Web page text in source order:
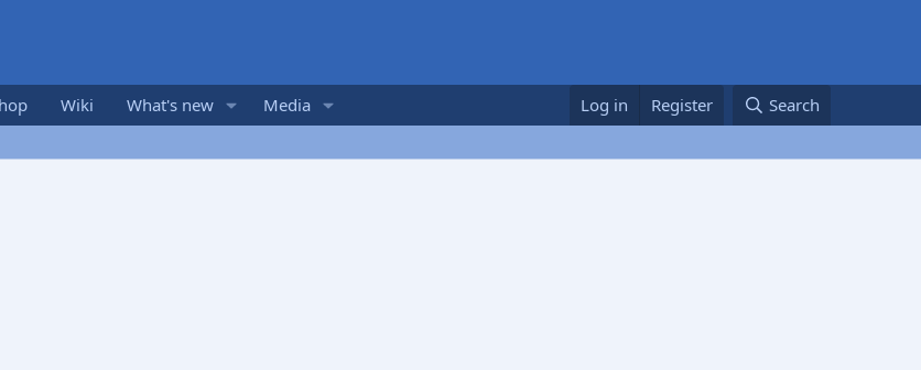
Wiki What's new Media Log in Register Search